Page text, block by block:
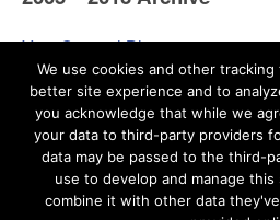
Visit Original Blog
We use cookies and other
better site experience and to
you acknowledge that while we
your data to third-party providers
data may be passed to the third-
use to develop and manage
combine it with other data